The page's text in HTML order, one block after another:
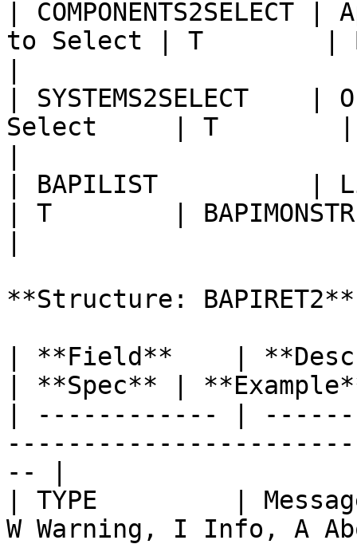
|
to Select | T        |
| SYSTEMS2SELECT
Select     | T        |
| BAPILIST          |
| T        |
**Structure: BAPIRET2**
| **Field**    |
| **Spec** |
| ------------ |
-- |
| TYPE         |
W Warning, I Info, A